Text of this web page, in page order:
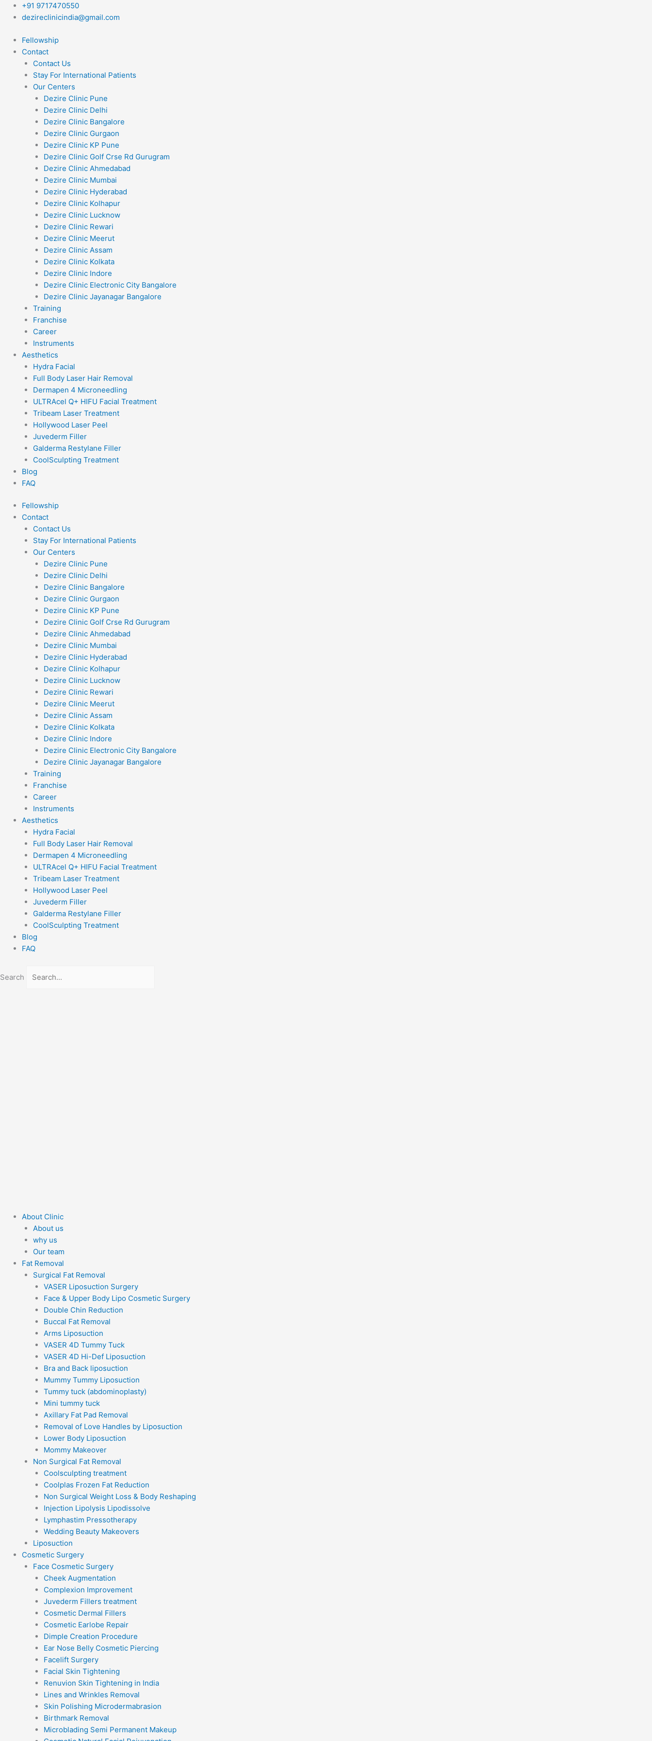
Skip
+91 9717470550
dezireclinicindia@gmail.com
Fellowship
Contact
Contact Us
Stay For International Patients
Our Centers
Dezire Clinic Pune
Dezire Clinic Delhi
Dezire Clinic Bangalore
Dezire Clinic Gurgaon
Dezire Clinic KP Pune
Dezire Clinic Golf Crse Rd Gurugram
Dezire Clinic Ahmedabad
Dezire Clinic Mumbai
Dezire Clinic Hyderabad
Dezire Clinic Kolhapur
Dezire Clinic Lucknow
Dezire Clinic Rewari
Dezire Clinic Meerut
Dezire Clinic Assam
Dezire Clinic Kolkata
Dezire Clinic Indore
Dezire Clinic Electronic City Bangalore
Dezire Clinic Jayanagar Bangalore
Training
Franchise
Career
Instruments
Aesthetics
Hydra Facial
Full Body Laser Hair Removal
Dermapen 4 Microneedling
ULTRAcel Q+ HIFU Facial Treatment
Tribeam Laser Treatment
Hollywood Laser Peel
Juvederm Filler
Galderma Restylane Filler
CoolSculpting Treatment
Blog
FAQ
Fellowship
Contact
Contact Us
Stay For International Patients
Our Centers
Dezire Clinic Pune
Dezire Clinic Delhi
Dezire Clinic Bangalore
Dezire Clinic Gurgaon
Dezire Clinic KP Pune
Dezire Clinic Golf Crse Rd Gurugram
Dezire Clinic Ahmedabad
Dezire Clinic Mumbai
Dezire Clinic Hyderabad
Dezire Clinic Kolhapur
Dezire Clinic Lucknow
Dezire Clinic Rewari
Dezire Clinic Meerut
Dezire Clinic Assam
Dezire Clinic Kolkata
Dezire Clinic Indore
Dezire Clinic Electronic City Bangalore
Dezire Clinic Jayanagar Bangalore
Training
Franchise
Career
Instruments
Aesthetics
Hydra Facial
Full Body Laser Hair Removal
Dermapen 4 Microneedling
ULTRAcel Q+ HIFU Facial Treatment
Tribeam Laser Treatment
Hollywood Laser Peel
Juvederm Filler
Galderma Restylane Filler
CoolSculpting Treatment
Blog
FAQ
Search
About Clinic
About us
why us
Our team
Fat Removal
Surgical Fat Removal
VASER Liposuction Surgery
Face & Upper Body Lipo Cosmetic Surgery
Double Chin Reduction
Buccal Fat Removal
Arms Liposuction
VASER 4D Tummy Tuck
VASER 4D Hi-Def Liposuction
Bra and Back liposuction
Mummy Tummy Liposuction
Tummy tuck (abdominoplasty)
Mini tummy tuck
Axillary Fat Pad Removal
Removal of Love Handles by Liposuction
Lower Body Liposuction
Mommy Makeover
Non Surgical Fat Removal
Coolsculpting treatment
Coolplas Frozen Fat Reduction
Non Surgical Weight Loss & Body Reshaping
Injection Lipolysis Lipodissolve
Lymphastim Pressotherapy
Wedding Beauty Makeovers
Liposuction
Cosmetic Surgery
Face Cosmetic Surgery
Cheek Augmentation
Complexion Improvement
Juvederm Fillers treatment
Cosmetic Dermal Fillers
Cosmetic Earlobe Repair
Dimple Creation Procedure
Ear Nose Belly Cosmetic Piercing
Facelift Surgery
Facial Skin Tightening
Renuvion Skin Tightening in India
Lines and Wrinkles Removal
Skin Polishing Microdermabrasion
Birthmark Removal
Microblading Semi Permanent Makeup